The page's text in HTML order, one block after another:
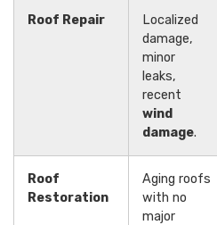
Roof Repair
Localized
damage,
minor
leaks,
recent
wind
damage.
Roof
Restoration
Aging roofs
with no
major